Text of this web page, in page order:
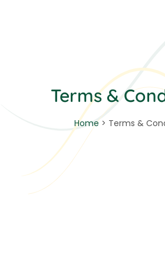
Terms &
Home> Terms &